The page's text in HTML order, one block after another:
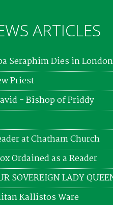
ARTICLES
Seraphim Dies in London
Priest
- Bishop of Priddy
at Chatham Church
Ordained as a Reader
SOVEREIGN LADY
Kallistos Ware